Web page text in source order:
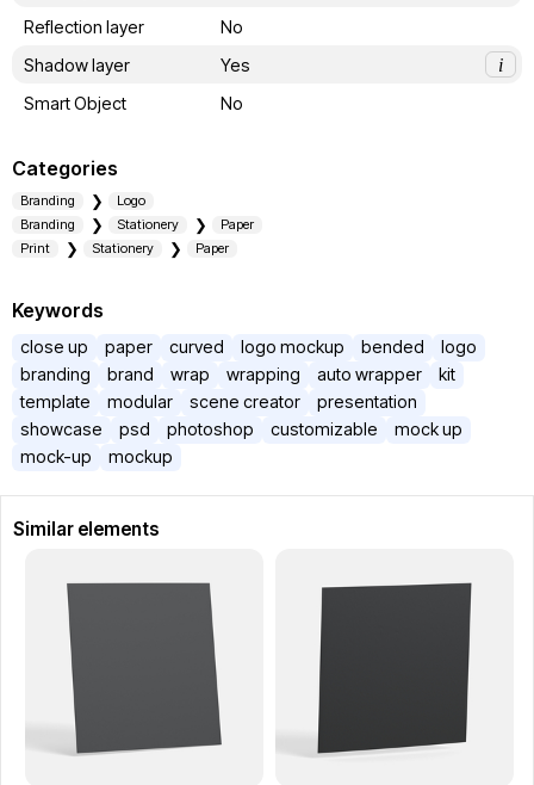
Reflection layer
No
Shadow layer
Yes
i
Smart Object
No
Categories
Branding
Logo
Branding
Stationery
Paper
Print
Stationery Paper
Keywords
close up paper curved logo mockup bended
logo
branding
brand wrap wrapping auto wrapper
kit
template
modular scene creator
presentation
showcase
psd photoshop customizable
mock up
mock-up
mockup
Similar elements